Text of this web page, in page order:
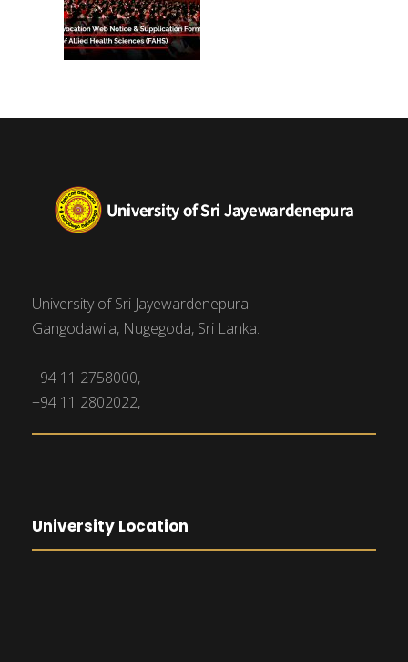
University of Sri Jayewardenepura
Gangodawila, Nugegoda, Sri Lanka.
+94 11 2758000,
+94 11 2802022,
University Location